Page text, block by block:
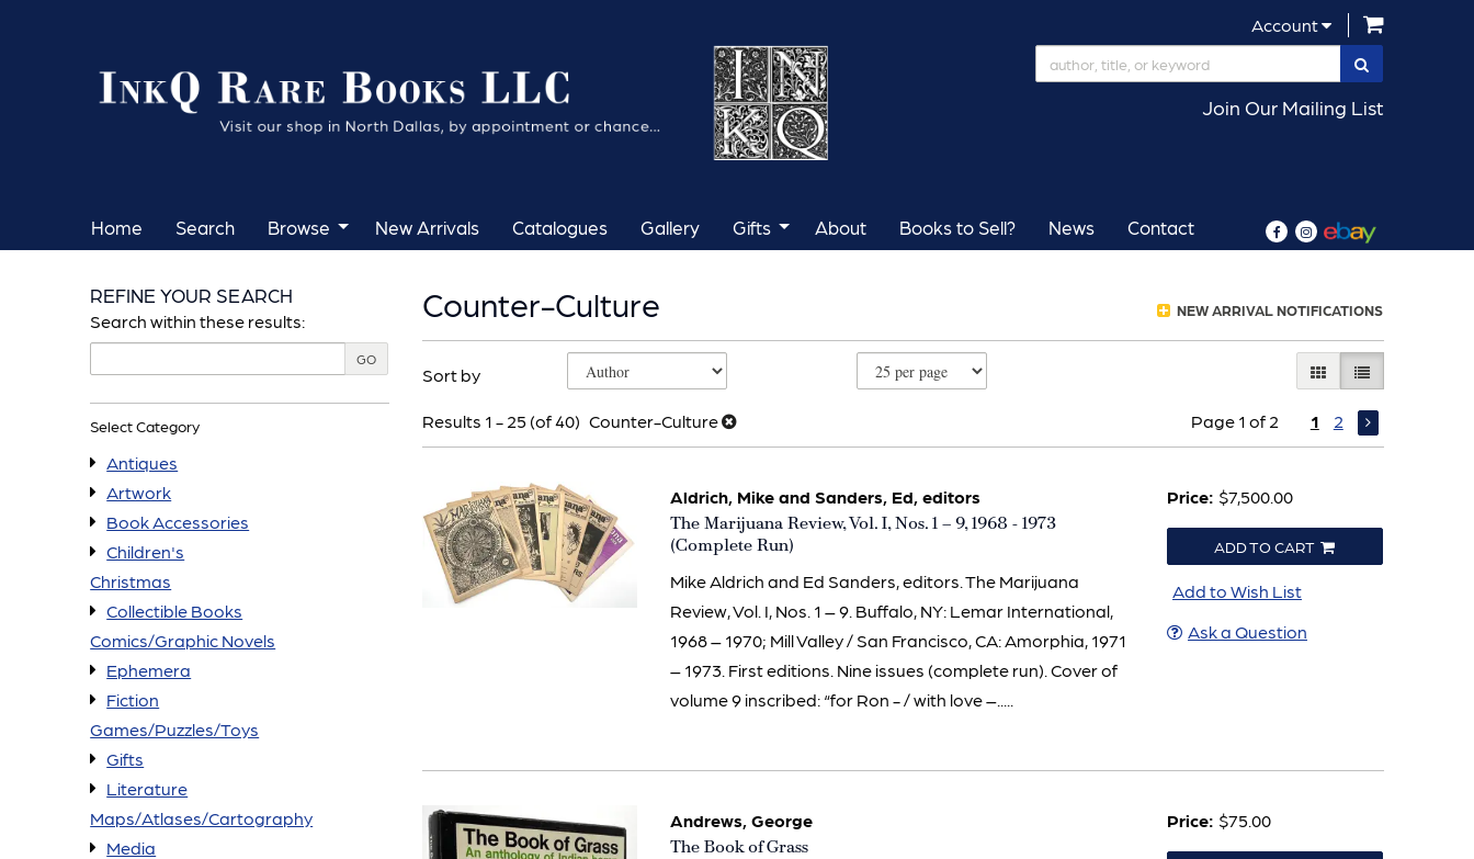
Account items in
Join Our Mailing List
Home Search Browse New Arrivals Catalogues Gallery Gifts About Books to Sell? News Contact
Find
on
Follow
on
Skip
to
REFINE YOUR SEARCH
Search within these results:
GO
Select Category
Antiques
Artwork
Book Accessories
Children's
Christmas
Collectible Books
Comics/Graphic Novels
Ephemera
Fiction
Games/Puzzles/Toys
Gifts
Literature
Maps/Atlases/Cartography
Media
NEW ARRIVAL NOTIFICATIONS
Counter-Culture
search
results
Skip
search
Sort by GALLERY VIEW
LIST VIEW
Results 1 - 25 (of 40) Counter-Culture Page 1 of 2 1 2
Aldrich, Mike and Sanders, Ed, editors
Item
1971
The Marijuana Review, Vol. I, Nos. 1 – 9, 1968 - 1973
(Complete Run)
Mike Aldrich and Ed Sanders, editors. The Marijuana
Review, Vol. I, Nos. 1 – 9. Buffalo, NY: Lemar International,
1968 – 1970; Mill Valley / San Francisco, CA: Amorphia, 1971
– 1973. First editions. Nine issues (complete run). Cover of
volume 9 inscribed: “for Ron - / with love –.....
Price: $7,500.00
ADD TO CART
Add to Wish List
Ask a Question
Andrews, George
Item
The Book of Grass
Price: $75.00